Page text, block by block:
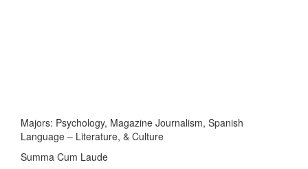
Majors: Psychology, Magazine Journalism, Spanish
Language – Literature, & Culture
Summa Cum Laude